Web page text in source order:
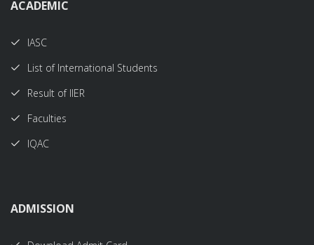
ACADEMIC
IASC
List of International Students
Result of IIER
Faculties
IQAC
ADMISSION